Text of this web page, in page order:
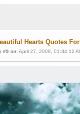
Hearts Quotes
#9 on:April 27, 2009, 01:34:12